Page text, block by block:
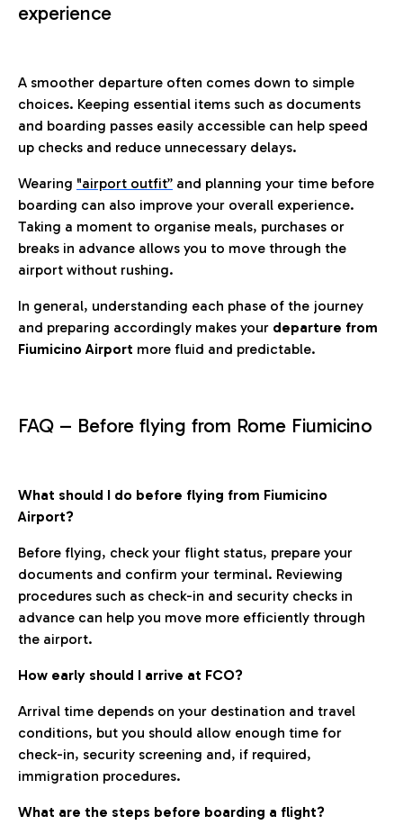
experience
A smoother departure often comes down to simple
choices. Keeping essential items such as documents
and boarding passes easily accessible can help speed
up checks and reduce unnecessary delays.
Wearing "airport outfit” and planning your time before
boarding can also improve your overall experience.
Taking a moment to organise meals, purchases or
breaks in advance allows you to move through the
airport without rushing.
In general, understanding each phase of the journey
and preparing accordingly makes your departure from
Fiumicino Airport more fluid and predictable.
FAQ – Before flying from Rome Fiumicino
What should I do before flying from Fiumicino
Airport?
Before flying, check your flight status, prepare your
documents and confirm your terminal. Reviewing
procedures such as check-in and security checks in
advance can help you move more efficiently through
the airport.
How early should I arrive at FCO?
Arrival time depends on your destination and travel
conditions, but you should allow enough time for
check-in, security screening and, if required,
immigration procedures.
What are the steps before boarding a flight?